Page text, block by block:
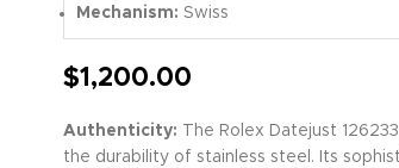
Mechanism: Swiss
$1,200.00
Authenticity: The Rolex Datejust
the durability of stainless steel. Its